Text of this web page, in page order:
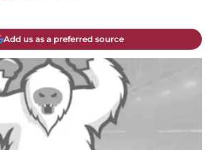
Add us as a preferred source